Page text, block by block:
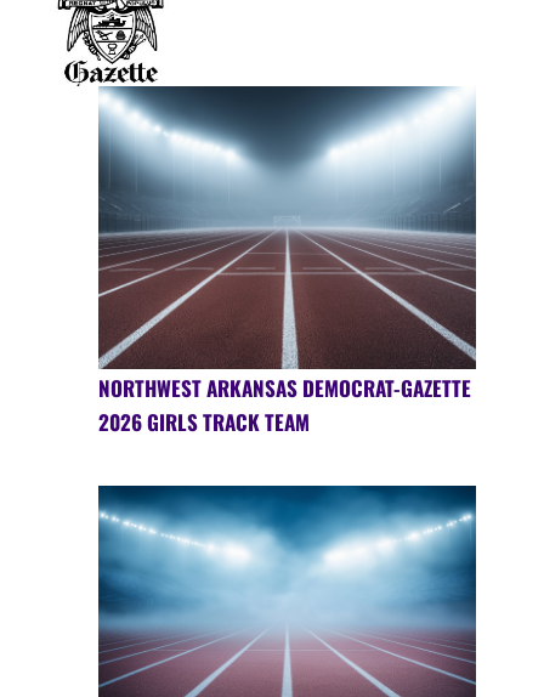
NORTHWEST ARKANSAS DEMOCRAT-GAZETTE
2026 GIRLS TRACK TEAM